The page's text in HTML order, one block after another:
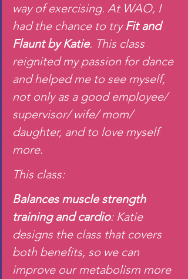
way of exercising. At WAO, I
had the chance to try Fit and
Flaunt by Katie. This class
reignited my passion for dance
and helped me to see myself,
not only as a good employee/
supervisor/ wife/ mom/
daughter, and to love myself
more.
This class:
Balances muscle strength
training and cardio: Katie
designs the class that covers
both benefits, so we can
improve our metabolism more